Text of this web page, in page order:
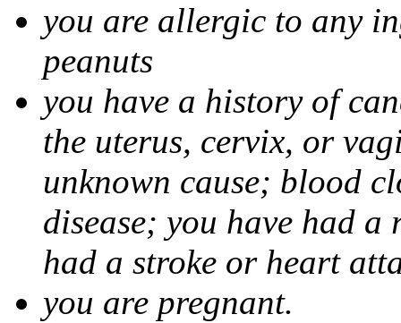
you are allergic to any
peanuts
you have a history of
the uterus, cervix, or
unknown cause; blood
disease; you have had
had a stroke or heart
you are pregnant.